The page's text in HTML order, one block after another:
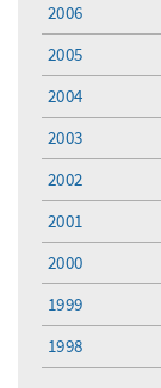
2006
2005
2004
2003
2002
2001
2000
1999
1998